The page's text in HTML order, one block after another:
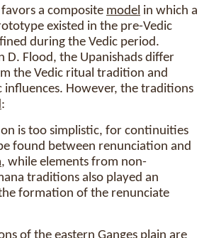
a composite model in which a
existed in the pre-Vedic
during the Vedic period.
D. Flood, the Upanishads differ
the Vedic ritual tradition and
influences. However, the traditions
:
is too simplistic, for continuities
found between renunciation and
, while elements from non-
traditions also played an
formation of the renunciate